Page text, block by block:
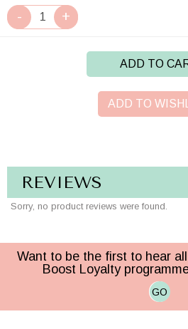
ADD TO
ADD TO
REVIEWS
Sorry, no product reviews were found.
Want to be the first to hear
Boost Loyalty
GO